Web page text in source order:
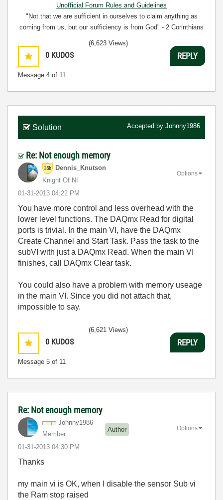
Unofficial Forum Rules and Guidelines
"Not that we are sufficient in ourselves to claim anything as
coming from us, but our sufficiency is from God" - 2 Corinthians
0 KUDOS
Message 4 of 11
(6,623 Views)
REPLY
Solution Accepted by Johnny1986
Re: Not enough memory
Dennis_Knutson
Knight Of NI
‎01-31-2013 04:22 PM
Options
You have more control and less overhead with the
lower level functions. The DAQmx Read for digital
ports is trivial. In the main VI, have the DAQmx
Create Channel and Start Task. Pass the task to the
subVI with just a DAQmx Read. When the main VI
finishes, call DAQmx Clear task.
You could also have a problem with memory useage
in the main VI. Since you did not attach that,
impossible to say.
0 KUDOS
Message 5 of 11
(6,621 Views)
REPLY
Re: Not enough memory
Johnny1986
Member
Author
‎01-31-2013 04:30 PM
Options
Thanks
my main vi is OK, when I disable the sensor Sub vi
the Ram stop raised